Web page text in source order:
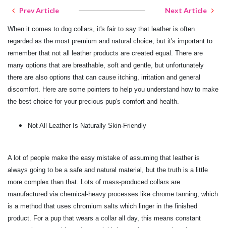
Prev Article Next Article
When it comes to dog collars, it's fair to say that leather is often
regarded as the most premium and natural choice, but it's important to
remember that not all leather products are created equal. There are
many options that are breathable, soft and gentle, but unfortunately
there are also options that can cause itching, irritation and general
discomfort. Here are some pointers to help you understand how to make
the best choice for your precious pup's comfort and health.
Not All Leather Is Naturally Skin-Friendly
A lot of people make the easy mistake of assuming that leather is
always going to be a safe and natural material, but the truth is a little
more complex than that. Lots of mass-produced collars are
manufactured via chemical-heavy processes like chrome tanning, which
is a method that uses chromium salts which linger in the finished
product. For a pup that wears a collar all day, this means constant